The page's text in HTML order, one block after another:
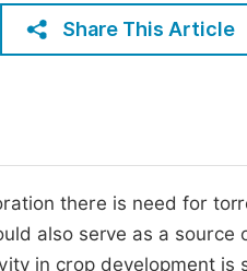
Share This Article
there is need for
also serve as a
in crop development